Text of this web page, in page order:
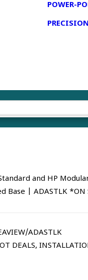
POWER-
and HP
Base | ADASTLK *ON
ADASTLK
DEALS,